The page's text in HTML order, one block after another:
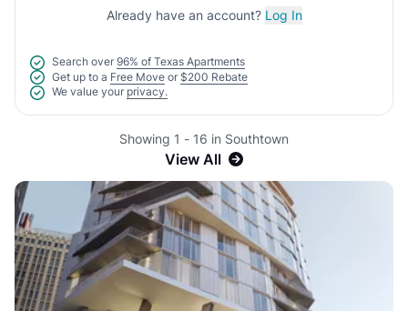
Already have an account? Log In
Search over 96% of Texas Apartments
Get up to a Free Move or $200 Rebate
We value your privacy.
Showing 1 - 16 in Southtown
View All